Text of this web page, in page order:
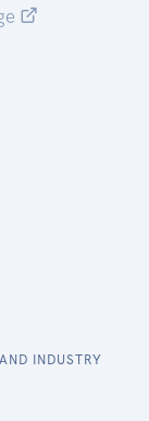
INDUSTRY